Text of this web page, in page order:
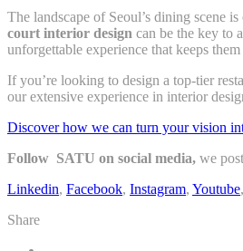
The landscape of Seoul’s dining scene
court interior design can be the key to
unforgettable experience that keeps
If you’re looking to design a top-tier
our extensive experience in interior
Discover how we can turn your vision
Follow SATU on social media, we
Linkedin, Facebook, Instagram, Youtube,
Share